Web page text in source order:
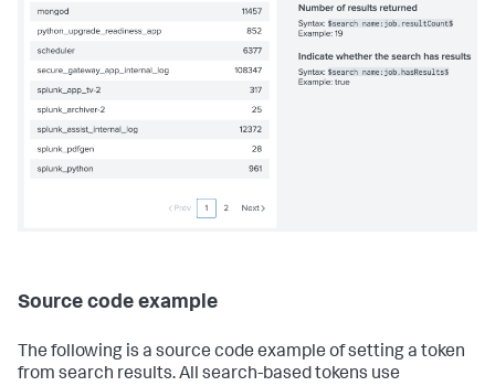
Source code example
The following is a source code example of setting a token
from search results. All search-based tokens use